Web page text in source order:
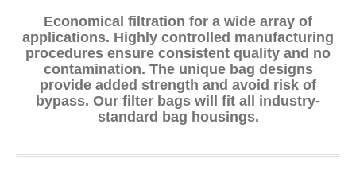
Economical filtration for a wide array of
applications. Highly controlled manufacturing
procedures ensure consistent quality and no
contamination. The unique bag designs
provide added strength and avoid risk of
bypass. Our filter bags will fit all industry-
standard bag housings.